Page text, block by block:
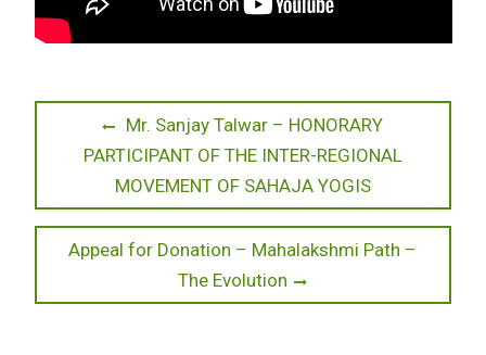
navigation
Previous
post:
Mr. Sanjay Talwar – HONORARY
PARTICIPANT OF THE INTER-REGIONAL
MOVEMENT OF SAHAJA YOGIS
Next
Appeal for Donation – Mahalakshmi Path –
The Evolution